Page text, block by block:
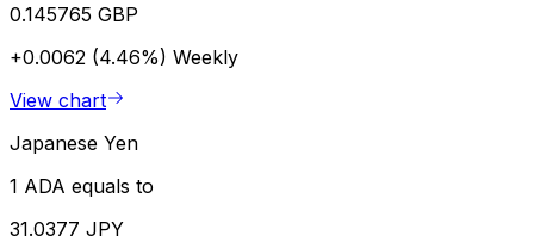
0.145765 GBP
+0.0062 (4.46%) Weekly
View chart
Japanese Yen
1 ADA equals to
31.0377 JPY